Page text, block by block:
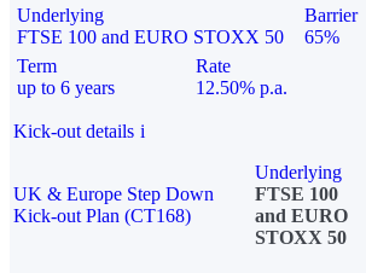
Underlying
FTSE 100 and EURO STOXX 50
Barrier
65%
Term
up to 6 years
Rate
12.50% p.a.
Kick-out details i
UK & Europe Step Down
Kick-out Plan (CT168)
Underlying
FTSE 100
and EURO
STOXX 50